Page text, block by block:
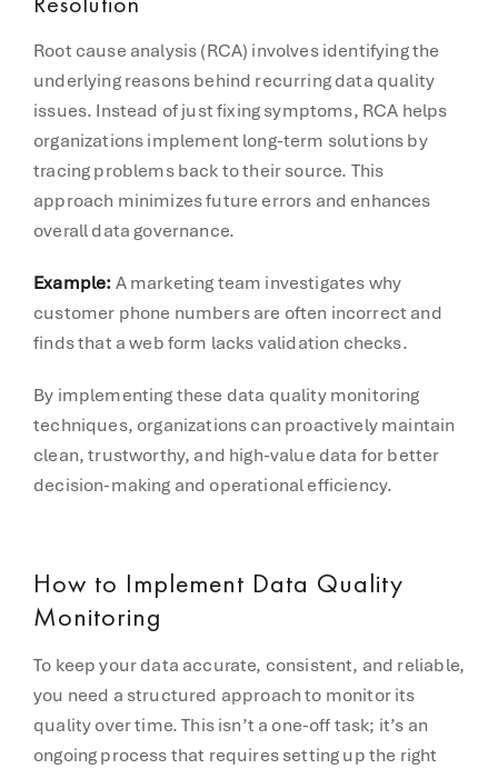
Root cause analysis (RCA) involves identifying the
underlying reasons behind recurring data quality
issues. Instead of just fixing symptoms, RCA helps
organizations implement long-term solutions by
tracing problems back to their source. This
approach minimizes future errors and enhances
overall data governance.
Example:A marketing team investigates why
customer phone numbers are often incorrect and
finds that a web form lacks validation checks.
By implementing these data quality monitoring
techniques, organizations can proactively maintain
clean, trustworthy, and high-value data for better
decision-making and operational efficiency.
How to Implement Data Quality
Monitoring
To keep your data accurate, consistent, and reliable,
you need a structured approach to monitor its
quality over time. This isn’t a one-off task; it’s an
ongoing process that requires setting up the right